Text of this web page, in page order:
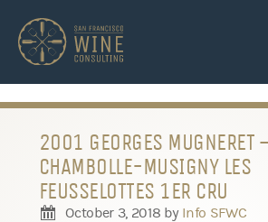
2001 GEORGES MUGNERET
CHAMBOLLE-MUSIGNY LES
FEUSSELOTTES 1ER CRU
October 3, 2018 by Info SFWC